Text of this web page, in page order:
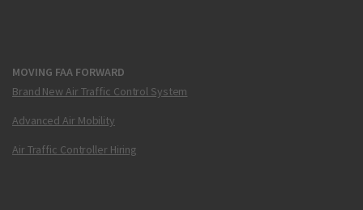
MOVING FAA FORWARD
Brand New Air Traffic Control System
Advanced Air Mobility
Air Traffic Controller Hiring